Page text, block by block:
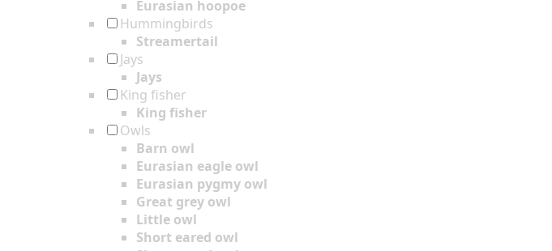
Eurasian hoopoe
Hummingbirds
Streamertail
Jays
Jays
King fisher
King fisher
Owls
Barn owl
Eurasian eagle owl
Eurasian pygmy owl
Great grey owl
Little owl
Short eared owl